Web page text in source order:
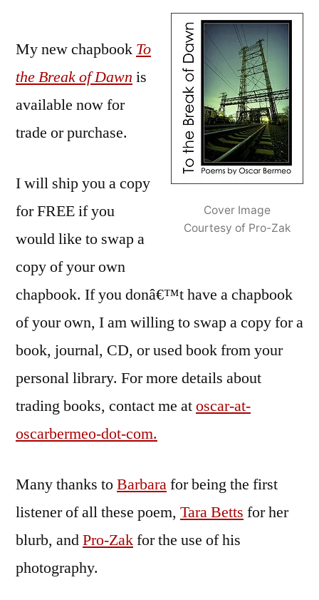
Cover Image
Courtesy of Pro-Zak
My new chapbook To
the Break of Dawn is
available now for
trade or purchase.
I will ship you a copy
for FREE if you
would like to swap a
copy of your own
chapbook. If you donâ€™t have a chapbook
of your own, I am willing to swap a copy for a
book, journal, CD, or used book from your
personal library. For more details about
trading books, contact me atoscar-at-
oscarbermeo-dot-com.
Many thanks toBarbarafor being the first
listener of all these poem, Tara Betts for her
blurb, andPro-Zakfor the use of his
photography.